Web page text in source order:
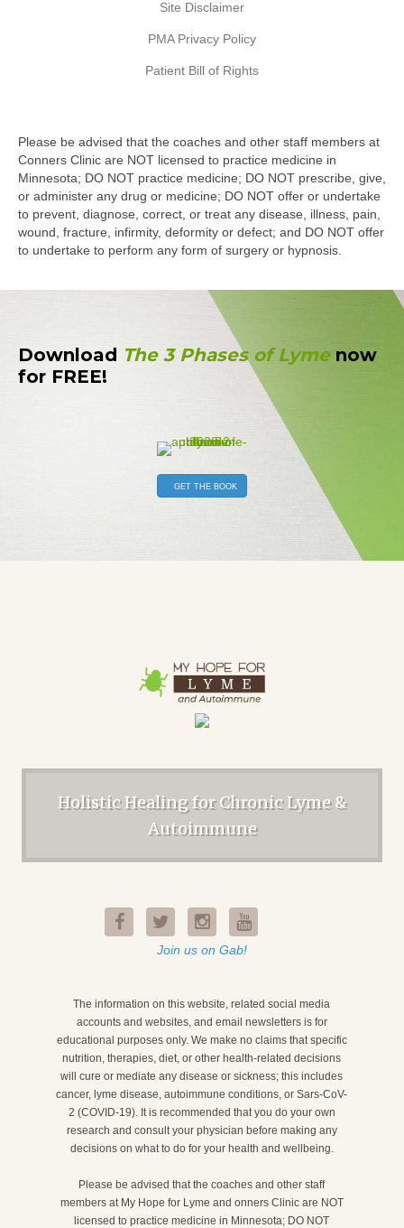
Site Disclaimer
PMA Privacy Policy
Patient Bill of Rights
Please be advised that the coaches and other staff members at
Conners Clinic are NOT licensed to practice medicine in
Minnesota; DO NOT practice medicine; DO NOT prescribe, give,
or administer any drug or medicine; DO NOT offer or undertake
to prevent, diagnose, correct, or treat any disease, illness, pain,
wound, fracture, infirmity, deformity or defect; and DO NOT offer
to undertake to perform any form of surgery or hypnosis.
Download The 3 Phases of Lymenow
for FREE!
GET THE BOOK
Holistic Healing for Chronic Lyme &
Autoimmune
Join us on Gab!
The information on this website, related social media
accounts and websites, and email newsletters is for
educational purposes only. We make no claims that specific
nutrition, therapies, diet, or other health-related decisions
will cure or mediate any disease or sickness; this includes
cancer, lyme disease, autoimmune conditions, or Sars-CoV-
2 (COVID-19). It is recommended that you do your own
research and consult your physician before making any
decisions on what to do for your health and wellbeing.
Please be advised that the coaches and other staff
members at My Hope for Lyme and onners Clinic are NOT
licensed to practice medicine in Minnesota; DO NOT